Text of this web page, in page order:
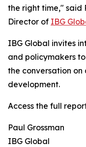
the right time," said
Director of IBG
IBG Global invites
and policymakers
the conversation
development.
Access the full
Paul Grossman
IBG Global